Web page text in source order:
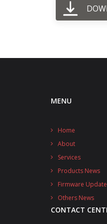
MENU
Home
About
Services
Products News
Firmware
Others News
CONTACT